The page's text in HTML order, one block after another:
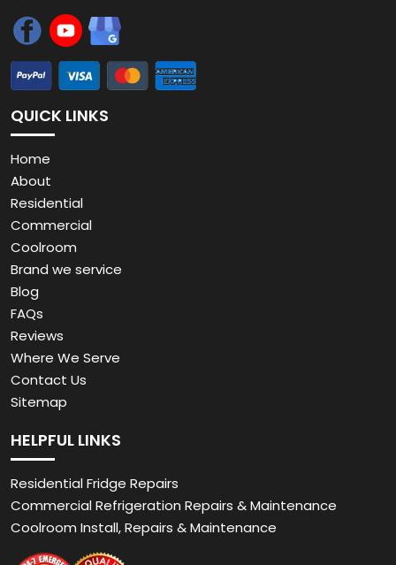
QUICK LINKS
Home
About
Residential
Commercial
Coolroom
Brand we service
Blog
FAQs
Reviews
Where We Serve
Contact Us
Sitemap
HELPFUL LINKS
Residential Fridge Repairs
Commercial Refrigeration Repairs & Maintenance
Coolroom Install, Repairs & Maintenance